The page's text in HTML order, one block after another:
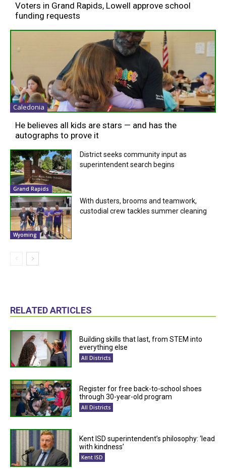
Voters in Grand Rapids, Lowell approve school
funding requests
Caledonia
He believes all kids are stars — and has the
autographs to prove it
Grand Rapids
District seeks community input as
superintendent search begins
Wyoming
With dusters, brooms and teamwork,
custodial crew tackles summer cleaning
RELATED ARTICLES
Building skills that last, from STEM into
everything else
All Districts
Register for free back-to-school shoes
through 30-year-old program
All Districts
Kent ISD superintendent’s philosophy: ‘lead
with kindness’
Kent ISD